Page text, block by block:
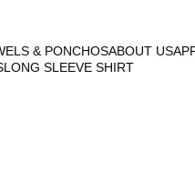
& PONCHOSABOUT US
LONG SLEEVE SHIRT